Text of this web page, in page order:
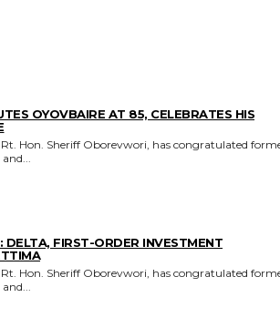
OYOVBAIRE AT 85, CELEBRATES HIS
DELTA, FIRST-ORDER INVESTMENT